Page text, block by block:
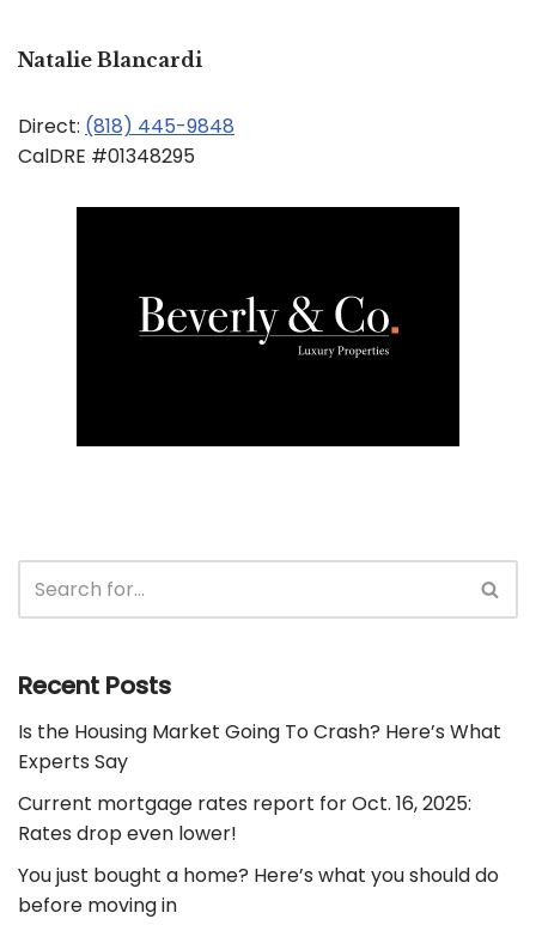
Natalie Blancardi
Direct: (818) 445-9848
CalDRE #01348295
Recent Posts
Is the Housing Market Going To Crash? Here’s What
Experts Say
Current mortgage rates report for Oct. 16, 2025:
Rates drop even lower!
You just bought a home? Here’s what you should do
before moving in